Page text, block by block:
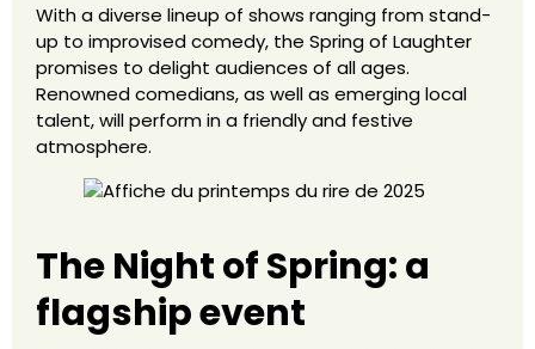
With a diverse lineup of shows ranging from stand-
up to improvised comedy, the Spring of Laughter
promises to delight audiences of all ages.
Renowned comedians, as well as emerging local
talent, will perform in a friendly and festive
atmosphere.
The Night of Spring: a
flagship event